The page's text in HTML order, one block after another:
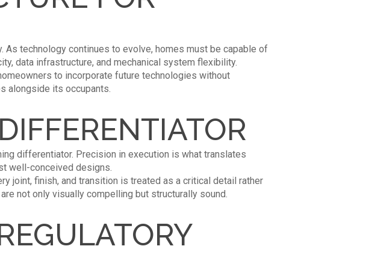
technology continues to evolve, homes must be capable of
data infrastructure, and mechanical system flexibility.
to incorporate future technologies without
alongside its occupants.
differentiator. Precision in execution is what translates
well-conceived designs.
joint, finish, and transition is treated as a critical detail rather
not only visually compelling but structurally sound.